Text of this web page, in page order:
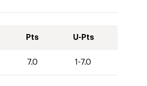
Pts U-Pts
7.0 1-7.0